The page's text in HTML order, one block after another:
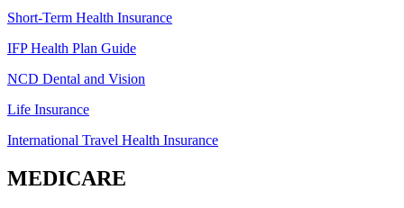
Short-Term Health Insurance
IFP Health Plan Guide
NCD Dental and Vision
Life Insurance
International Travel Health Insurance
MEDICARE